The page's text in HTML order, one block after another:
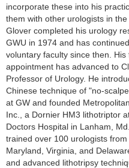
incorporate these into his
them with other urologists in
Glover completed his urology
GWU in 1974 and has
voluntary faculty since then. His
appointment has advanced to
Professor of Urology. He
Chinese technique of "no-
at GW and founded
Inc., a Dornier HM3 lithotriptor
Doctors Hospital in Lanham,
trained over 100 urologists from
Maryland, Virginia, and
and advanced lithotripsy